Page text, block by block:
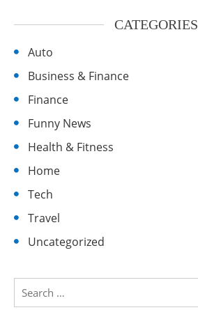
CATEGORIES
Auto
Business & Finance
Finance
Funny News
Health & Fitness
Home
Tech
Travel
Uncategorized
Search